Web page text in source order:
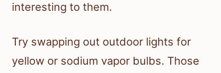
interesting to them.
Try swapping out outdoor lights for
yellow or sodium vapor bulbs. Those